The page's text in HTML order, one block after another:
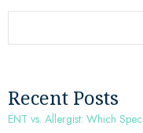
Recent Posts
ENT vs. Allergist: Which